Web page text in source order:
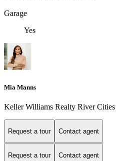
Garage
Yes
Mia Manns
Keller Williams Realty River Cities
Request a tour Contact agent
Request a tour Contact agent